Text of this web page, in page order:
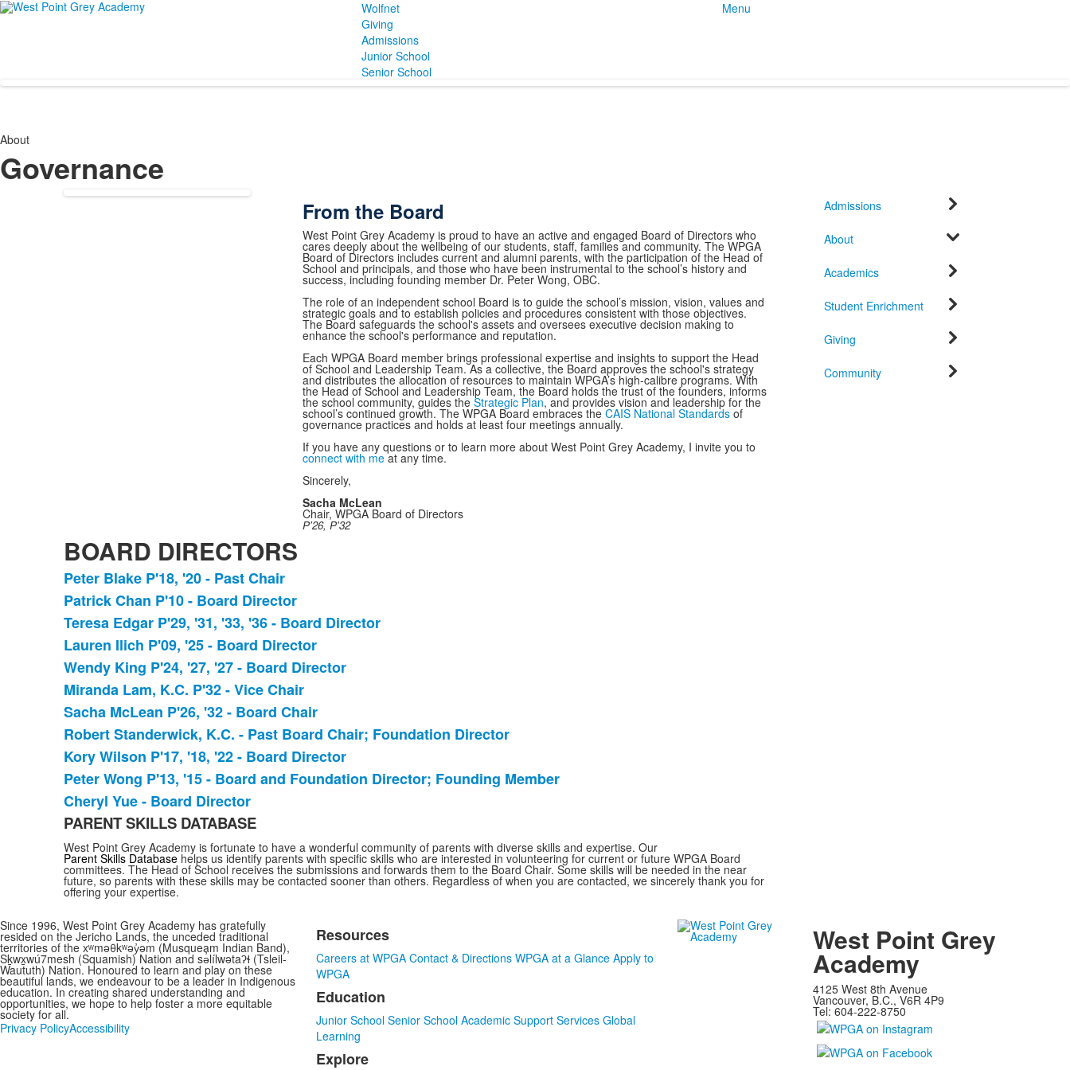
Wolfnet
Giving
Admissions
Junior School
Senior School
Menu
About
Governance
From the Board
West Point Grey Academy is proud to have an active and engaged Board of Directors who
cares deeply about the wellbeing of our students, staff, families and community. The WPGA
Board of Directors includes current and alumni parents, with the participation of the Head of
School and principals, and those who have been instrumental to the school’s history and
success, including founding member Dr. Peter Wong, OBC.
The role of an independent school Board is to guide the school’s mission, vision, values and
strategic goals and to establish policies and procedures consistent with those objectives.
The Board safeguards the school's assets and oversees executive decision making to
enhance the school's performance and reputation.
Each WPGA Board member brings professional expertise and insights to support the Head
of School and Leadership Team. As a collective, the Board approves the school's strategy
and distributes the allocation of resources to maintain WPGA’s high-calibre programs. With
the Head of School and Leadership Team, the Board holds the trust of the founders, informs
the school community, guides the Strategic Plan, and provides vision and leadership for the
school’s continued growth. The WPGA Board embraces the CAIS National Standardsof
governance practices and holds at least four meetings annually.
If you have any questions or to learn more about West Point Grey Academy, I invite you to
connect with meat any time.
Sincerely,
Sacha McLean
Chair, WPGA Board of Directors
P'26, P'32
Admissions
About
Academics
Student Enrichment
Giving
Community
BOARD DIRECTORS
List
of
11
items.
Peter Blake P'18, '20 - Past Chair
Patrick Chan P'10 - Board Director
Teresa Edgar P'29, '31, '33, '36 - Board Director
Lauren Ilich P'09, '25 - Board Director
Wendy King P'24, '27, '27 - Board Director
Miranda Lam, K.C. P'32 - Vice Chair
Sacha McLean P'26, '32 - Board Chair
Robert Standerwick, K.C. - Past Board Chair; Foundation Director
Kory Wilson P'17, '18, '22 - Board Director
Peter Wong P'13, '15 - Board and Foundation Director; Founding Member
Cheryl Yue - Board Director
PARENT SKILLS DATABASE
West Point Grey Academy is fortunate to have a wonderful community of parents with diverse skills and expertise. Our
Parent Skills Databasehelps us identify parents with specific skills who are interested in volunteering for current or future WPGA Board
committees. The Head of School receives the submissions and forwards them to the Board Chair. Some skills will be needed in the near
future, so parents with these skills may be contacted sooner than others. Regardless of when you are contacted, we sincerely thank you for
offering your expertise.
Since 1996, West Point Grey Academy has gratefully
resided on the Jericho Lands, the unceded traditional
territories of the xʷməθkʷəy̓əm (Musqueam Indian Band),
Sḵwx̱wú7mesh (Squamish) Nation and sə̓lílwətaʔɬ (Tsleil-
Waututh) Nation. Honoured to learn and play on these
beautiful lands, we endeavour to be a leader in Indigenous
education. In creating shared understanding and
opportunities, we hope to help foster a more equitable
society for all.
Privacy PolicyAccessibility
List
of
3
items.
Resources
Careers at WPGA Contact & Directions WPGA at a Glance Apply to
WPGA
Education
Junior School Senior School Academic Support Services Global
Learning
Explore
West Point Grey
Academy
4125 West 8th Avenue
Vancouver, B.C., V6R 4P9
Tel: 604-222-8750